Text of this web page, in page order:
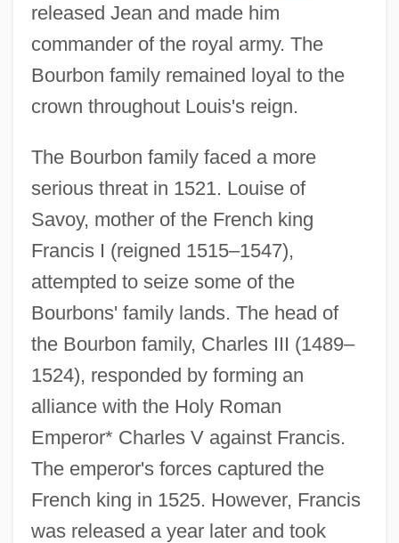
released Jean and made him
commander of the royal army. The
Bourbon family remained loyal to the
crown throughout Louis's reign.
The Bourbon family faced a more
serious threat in 1521. Louise of
Savoy, mother of the French king
Francis I (reigned 1515–1547),
attempted to seize some of the
Bourbons' family lands. The head of
the Bourbon family, Charles III (1489–
1524), responded by forming an
alliance with the Holy Roman
Emperor* Charles V against Francis.
The emperor's forces captured the
French king in 1525. However, Francis
was released a year later and took